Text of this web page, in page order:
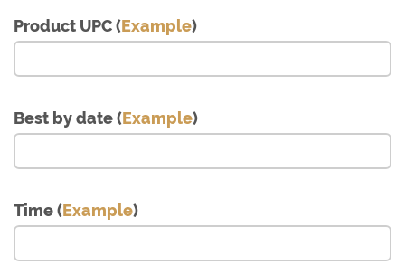
Product UPC (Example)
Best by date (Example)
Time (Example)